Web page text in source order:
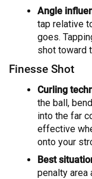
Angle
tap relative
goes.
shot toward
Finesse Shot
Curling
the ball,
into the far
effective
onto your
Best
penalty area